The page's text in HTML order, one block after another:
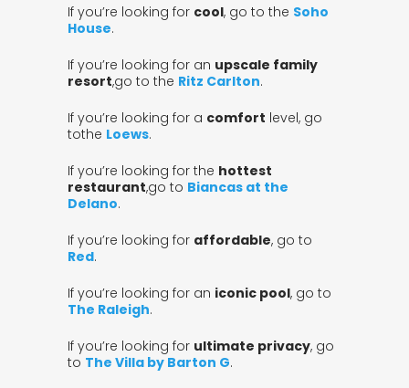
If you’re looking for cool, go to the Soho
House.
If you’re looking for an upscale family
resort,go to the Ritz Carlton.
If you’re looking for a comfort level, go
tothe Loews.
If you’re looking for the hottest
restaurant,go to Biancas at the
Delano.
If you’re looking for affordable, go to
Red.
If you’re looking for an iconic pool, go to
The Raleigh.
If you’re looking for ultimate privacy, go
to The Villa by Barton G.